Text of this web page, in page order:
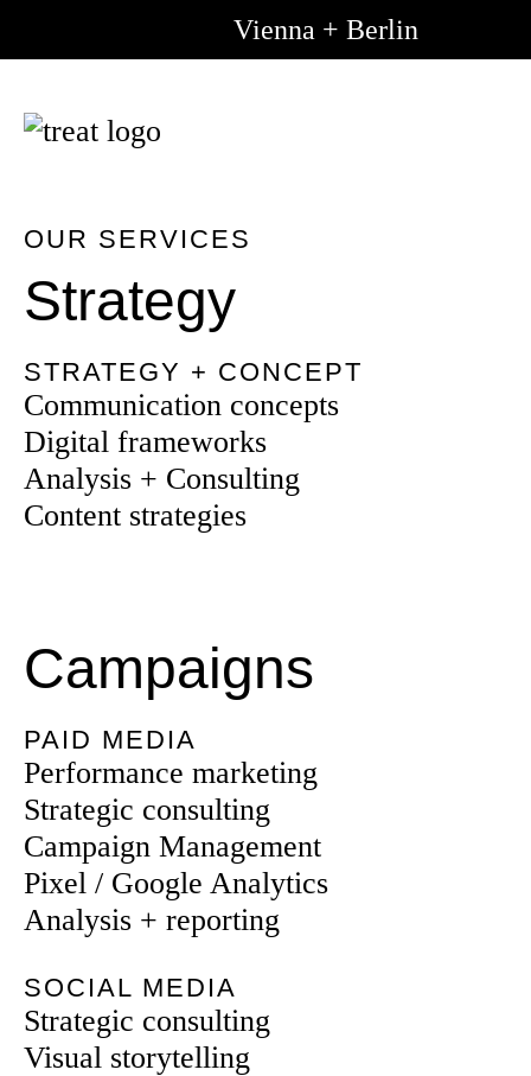
Vienna + Berlin
OUR SERVICES
Strategy
STRATEGY + CONCEPT
Communication concepts
Digital frameworks
Analysis + Consulting
Content strategies
Campaigns
PAID MEDIA
Performance marketing
Strategic consulting
Campaign Management
Pixel / Google Analytics
Analysis + reporting
SOCIAL MEDIA
Strategic consulting
Visual storytelling